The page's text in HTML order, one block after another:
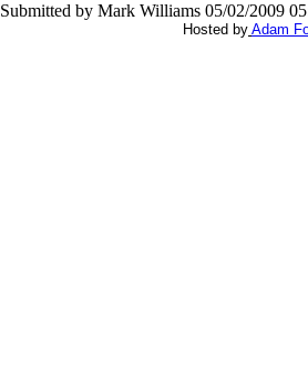
Submitted by Mark Williams 05/02/2009
Hosted by Adam